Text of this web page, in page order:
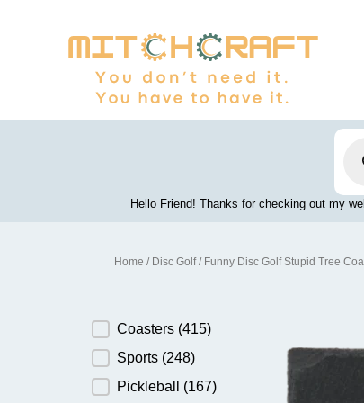
Hello Friend! Thanks for checking out my
Home / Disc Golf/ Funny Disc Golf Stupid Tree
Product Category
Coasters (415)
Sports (248)
Pickleball (167)